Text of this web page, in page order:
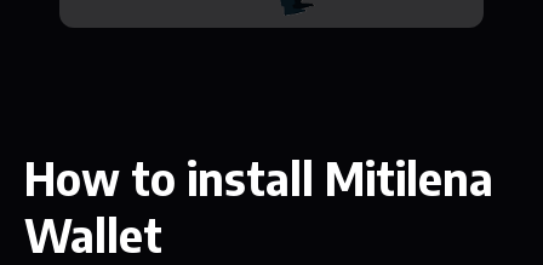
How to install Mitilena
Wallet